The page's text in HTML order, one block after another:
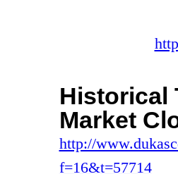
Historical
Market
http://
f=16&t=57714